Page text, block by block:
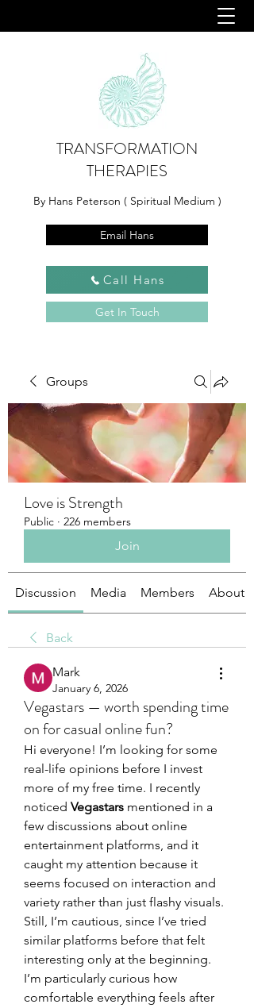
TRANSFORMATION
THERAPIES
By Hans Peterson ( Spiritual Medium )
Email Hans
Call Hans
Get In Touch
Groups
Love is Strength
Public · 226 members
Join
Discussion Media Members About
Back
Mark
January 6, 2026
Vegastars — worth spending time
on for casual online fun?
Hi everyone! I’m looking for some
real-life opinions before I invest
more of my free time. I recently
noticed Vegastars mentioned in a
few discussions about online
entertainment platforms, and it
caught my attention because it
seems focused on interaction and
variety rather than just flashy visuals.
Still, I’m cautious, since I’ve tried
similar platforms before that felt
interesting only at the beginning.
I’m particularly curious how
comfortable everything feels after